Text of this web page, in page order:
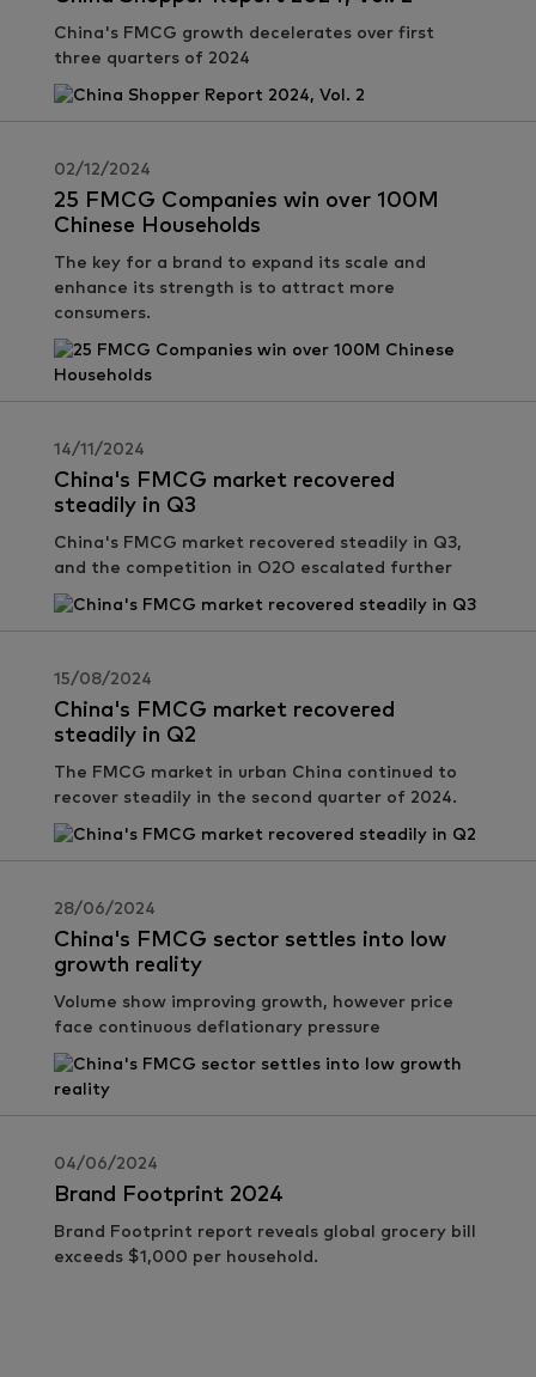
China's FMCG growth decelerates over first
three quarters of 2024
02/12/2024
25 FMCG Companies win over 100M
Chinese Households
The key for a brand to expand its scale and
enhance its strength is to attract more
consumers.
14/11/2024
China's FMCG market recovered
steadily in Q3
China's FMCG market recovered steadily in Q3,
and the competition in O2O escalated further
15/08/2024
China's FMCG market recovered
steadily in Q2
The FMCG market in urban China continued to
recover steadily in the second quarter of 2024.
28/06/2024
China's FMCG sector settles into low
growth reality
Volume show improving growth, however price
face continuous deflationary pressure
04/06/2024
Brand Footprint 2024
Brand Footprint report reveals global grocery bill
exceeds $1,000 per household.